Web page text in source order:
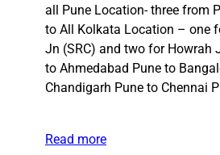
all Pune Location- three from
to All Kolkata Location – one
Jn (SRC) and two for Howrah
to Ahmedabad Pune to
Chandigarh Pune to Chennai
Read more